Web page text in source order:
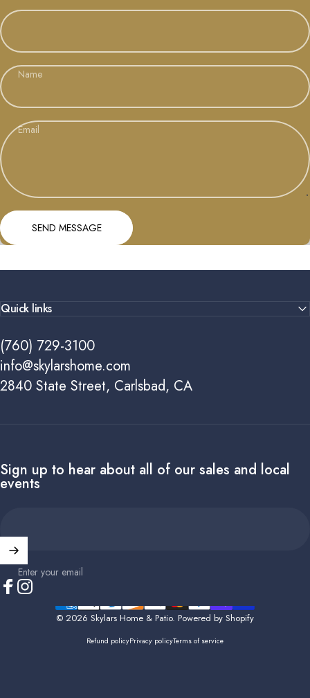
Name
Email
Send message
SEND MESSAGE
Quick links
(760) 729-3100
info@skylarshome.com
2840 State Street, Carlsbad, CA
Sign up to hear about all of our sales and local
events
Enter your email
Instagram
© 2026 Skylars Home & Patio. Powered by Shopify
Refund policyPrivacy policyTerms of service